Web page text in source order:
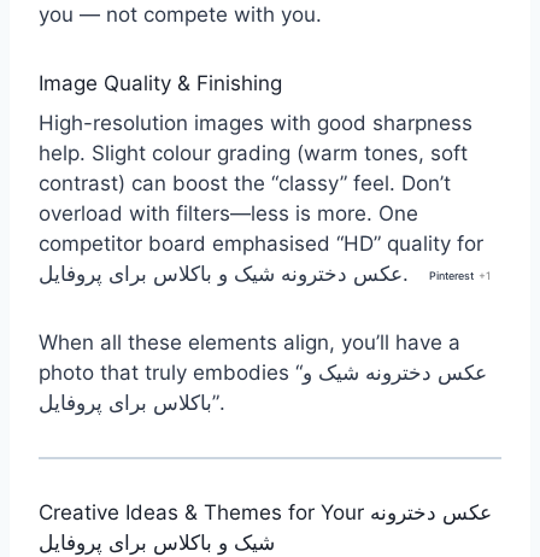
you — not compete with you.
Image Quality & Finishing
High-resolution images with good sharpness
help. Slight colour grading (warm tones, soft
contrast) can boost the “classy” feel. Don’t
overload with filters—less is more. One
competitor board emphasised “HD” quality for
عکس دخترونه شیک و باکلاس برای پروفایل.
Pinterest +1
When all these elements align, you’ll have a
photo that truly embodies “عکس دخترونه شیک و
باکلاس برای پروفایل”.
Creative Ideas & Themes for Your عکس دخترونه
شیک و باکلاس برای پروفایل